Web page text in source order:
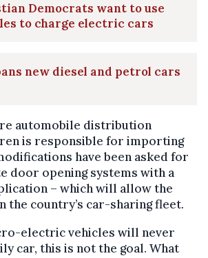
Democrats want to use
to charge electric cars
new diesel and petrol cars
automobile distribution
is responsible for importing
have been asked for
door opening systems with a
– which will allow the
country’s car-sharing fleet.
electric vehicles will never
car, this is not the goal. What